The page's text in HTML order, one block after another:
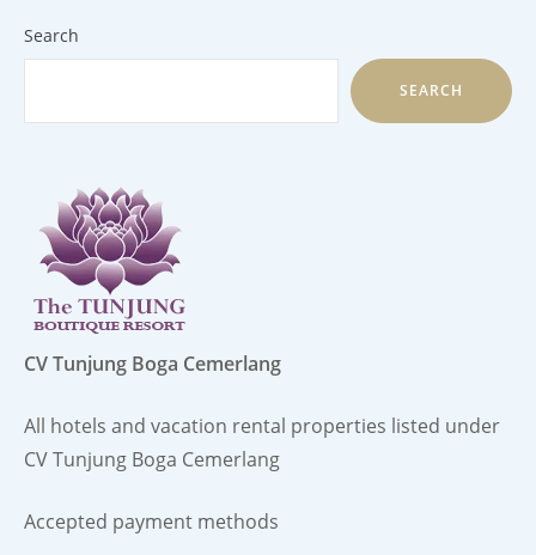
Search
SEARCH
CV Tunjung Boga Cemerlang
All hotels and vacation rental properties listed under
CV Tunjung Boga Cemerlang
Accepted payment methods